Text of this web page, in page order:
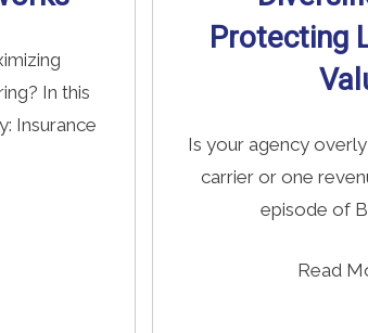
In this
Insurance
Protecting
Is your agency
carrier or one
episode of
Read